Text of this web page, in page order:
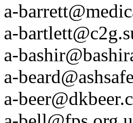
a-
a-
a-
a-
a-